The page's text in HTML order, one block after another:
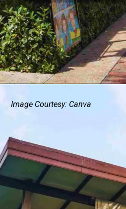
Image Courtesy: Canva